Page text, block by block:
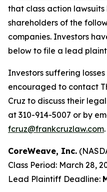
that class action
shareholders of the
companies. Investors
below to file a lead
Investors suffering
encouraged to contact
Cruz to discuss their
at 310-914-5007 or by
fcruz@frankcruzlaw.com.
CoreWeave, Inc.
Class Period: March 28,
Lead Plaintiff Deadline: